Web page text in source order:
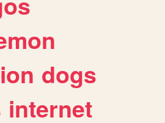
dogs
internet